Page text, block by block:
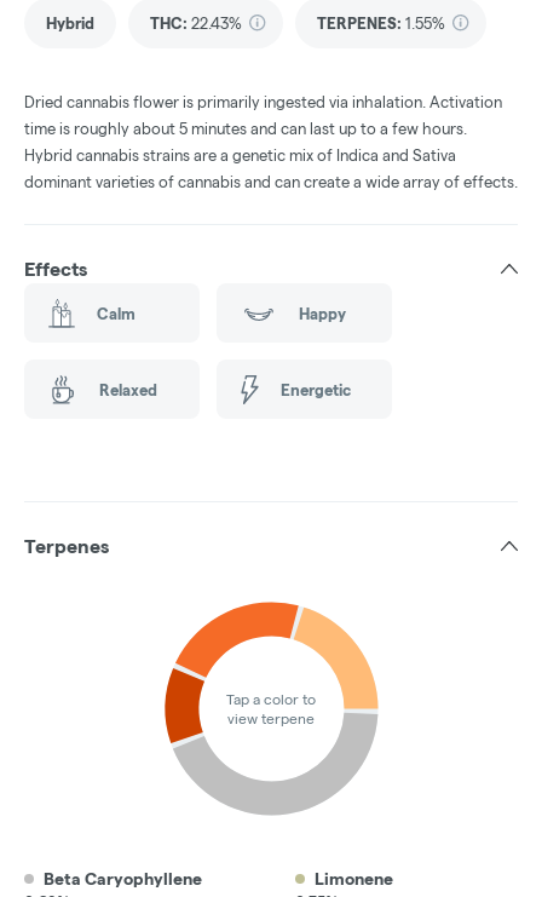
Hybrid THC: 22.43% TERPENES: 1.55%
Dried cannabis flower is primarily ingested via inhalation. Activation
time is roughly about 5 minutes and can last up to a few hours.
Hybrid cannabis strains are a genetic mix of Indica and Sativa
dominant varieties of cannabis and can create a wide array of effects.
Effects
Calm Happy
Relaxed Energetic
Terpenes
Tap a color to
view terpene
Beta Caryophyllene Limonene